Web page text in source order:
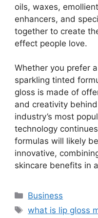
oils, waxes,
enhancers, and
together to create
effect people love.
Whether you prefer
sparkling tinted
gloss is made of
and creativity
industry’s most
technology
formulas will likely
innovative,
skincare benefits in
Categories
Business
Tags
what is lip gloss